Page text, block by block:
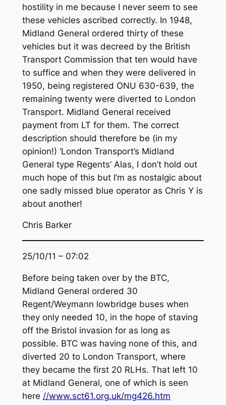
hostility in me because I never seem to see
these vehicles ascribed correctly. In 1948,
Midland General ordered thirty of these
vehicles but it was decreed by the British
Transport Commission that ten would have
to suffice and when they were delivered in
1950, being registered ONU 630-639, the
remaining twenty were diverted to London
Transport. Midland General received
payment from LT for them. The correct
description should therefore be (in my
opinion!) ‘London Transport’s Midland
General type Regents’ Alas, I don’t hold out
much hope of this but I’m as nostalgic about
one sadly missed blue operator as Chris Y is
about another!
Chris Barker
25/10/11 – 07:02
Before being taken over by the BTC,
Midland General ordered 30
Regent/Weymann lowbridge buses when
they only needed 10, in the hope of staving
off the Bristol invasion for as long as
possible. BTC was having none of this, and
diverted 20 to London Transport, where
they became the first 20 RLHs. That left 10
at Midland General, one of which is seen
here //www.sct61.org.uk/mg426.htm